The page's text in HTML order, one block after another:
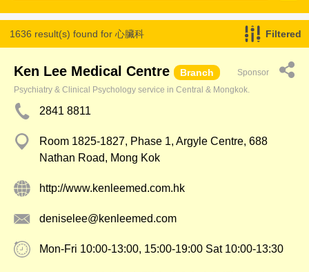
1636 result(s) found for 心臟科 Filtered
Ken Lee Medical Centre Branch
Sponsor
Psychiatry & Clinical Psychology service in Central & Mongkok.
2841 8811
Room 1825-1827, Phase 1, Argyle Centre, 688
Nathan Road, Mong Kok
http://www.kenleemed.com.hk
deniselee@kenleemed.com
Mon-Fri 10:00-13:00, 15:00-19:00 Sat 10:00-13:30